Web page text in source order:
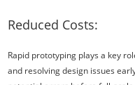
Reduced Costs:
Rapid prototyping plays a key
and resolving design issues